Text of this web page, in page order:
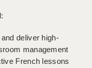
deliver high-
management
French lessons